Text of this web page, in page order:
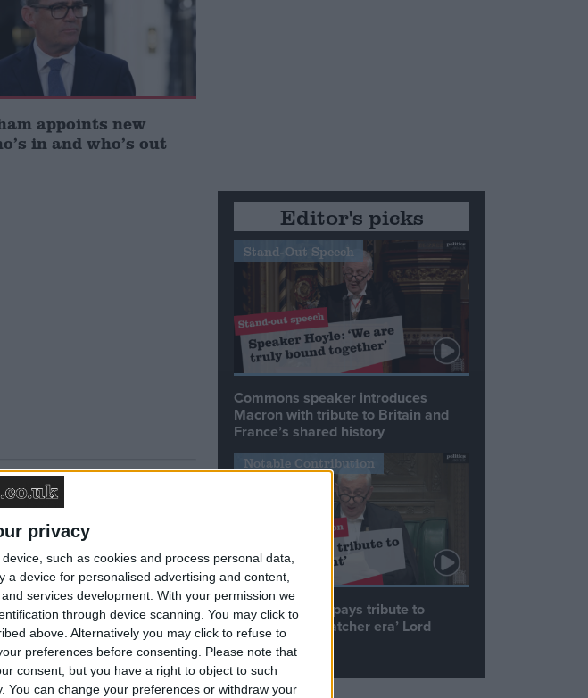
privacy
such as cookies and process personal data,
device for personalised advertising and content,
services development. With your permission we
through device scanning. You may click to
above. Alternatively you may click to refuse to
preferences before consenting.
Please note that
consent, but you have a right to object to such
You can change your preferences or withdraw your
appoints new
in and who’s out
of
Officers
Editor's picks
Stand-Out Speech
Commons speaker introduces
Macron with tribute to Britain and
France’s shared history
Notable Contribution
Speaker Hoyle pays tribute to
‘giant of the Thatcher era’ Lord
Tebbit